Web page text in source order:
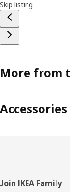
Skip listing
More from
Footer
Join IKEA Family